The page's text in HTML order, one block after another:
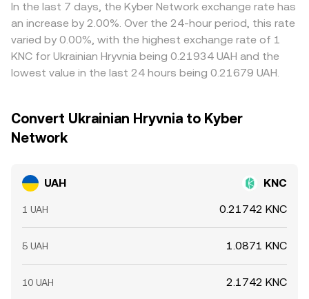
moves in those steps can indirectly shift the displayed
UAH/KNC conversion rate even without a direct change in
domestic UAH conditions.
y/x for the two pool reserves. Together, these
mechanisms ensure that the displayed UAH/KNC
conversion rate reflects real-time supply and demand
across the most efficient available paths.
selling where it is richer, but frictions—such as withdrawal
fees, fiat settlement delays, and compliance checks—
prevent perfect synchronization, so short-lived
divergences can persist.
In the last 7 days, the Kyber Network exchange rate has
an increase by 2.00%. Over the 24-hour period, this rate
varied by 0.00%, with the highest exchange rate of 1
KNC for Ukrainian Hryvnia being 0.21934 UAH and the
lowest value in the last 24 hours being 0.21679 UAH.
Convert Ukrainian Hryvnia to Kyber
Network
UAH KNC
1 UAH 0.21742 KNC
5 UAH 1.0871 KNC
10 UAH 2.1742 KNC